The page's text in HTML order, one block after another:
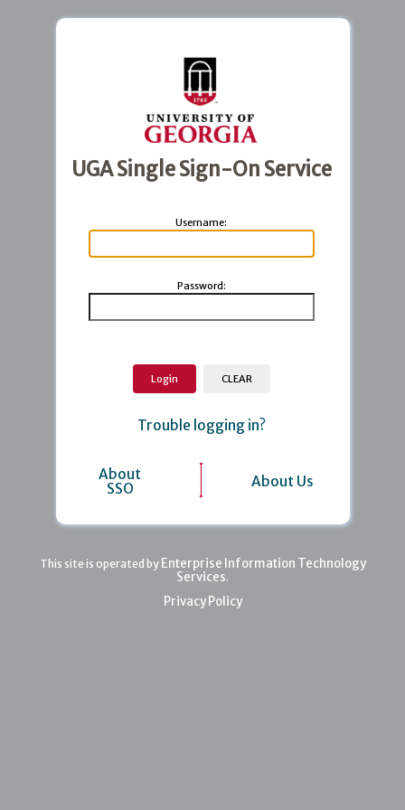
UGA Single Sign-On Service
Username:
Password:
Trouble logging in?
About
SSO
About Us
This site is operated by Enterprise Information Technology
Services.
Privacy Policy